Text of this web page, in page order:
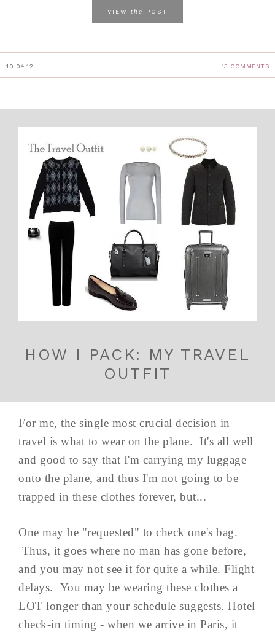
VIEW the POST
10.04.12 13 COMMENTS
HOW I PACK: MY TRAVEL
OUTFIT
For me, the single most crucial decision in
travel is what to wear on the plane. It's all well
and good to say that I'm carrying my luggage
onto the plane, and thus I'm not going to be
trapped in these clothes forever, but...
One may be "requested" to check one's bag.
Thus, it goes where no man has gone before,
and you may not see it for quite a while. Flight
delays. You may be wearing these clothes a
LOT longer than your schedule suggests. Hotel
check-in timing - when we arrive in Paris, it